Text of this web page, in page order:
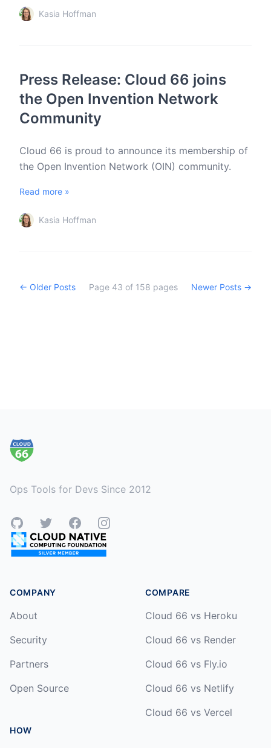
Kasia Hoffman
Press Release: Cloud 66 joins
the Open Invention Network
Community
Cloud 66 is proud to announce its membership of
the Open Invention Network (OIN) community.
Read more »
Kasia Hoffman
← Older Posts Page 43 of 158 pages Newer Posts →
Ops Tools for Devs Since 2012
GitHubTwitterFacebookInstagram
COMPANY
About
Security
Partners
Open Source
HOW
COMPARE
Cloud 66 vs Heroku
Cloud 66 vs Render
Cloud 66 vs Fly.io
Cloud 66 vs Netlify
Cloud 66 vs Vercel